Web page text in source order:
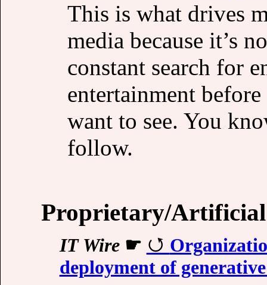
This is what drives
media because it’s
constant search for
entertainment
want to see. You
follow.
Proprietary/
IT Wire☛
deployment of